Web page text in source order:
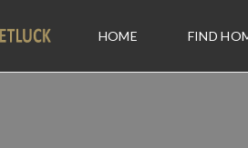
HOME FIND